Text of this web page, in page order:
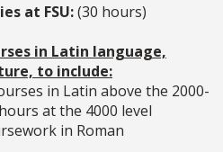
at FSU:(30 hours)
in Latin language,
to include:
in Latin above the 2000-
at the 4000 level
in Roman